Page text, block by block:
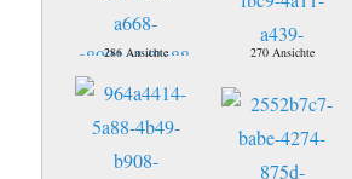
286 Ansichte 270 Ansichte